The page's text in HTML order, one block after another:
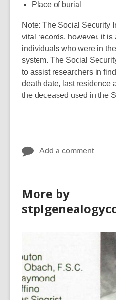
Place of burial
Note: The Social Security
vital records, however, it is
individuals who were in
system. The Social
to assist researchers in
death date, last residence
the deceased used in the
Add a comment
More by